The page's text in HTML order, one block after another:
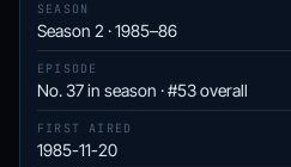
SEASON
Season 2 · 1985–86
EPISODE
No. 37 in season · #53 overall
FIRST AIRED
1985-11-20